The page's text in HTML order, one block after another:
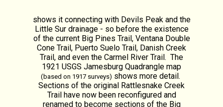
shows it connecting with Devils Peak and the
Little Sur drainage - so before the existence
of the current Big Pines Trail, Ventana Double
Cone Trail, Puerto Suelo Trail, Danish Creek
Trail, and even the Carmel River Trail. The
1921 USGS Jamesburg Quadrangle map
(based on 1917 surveys) shows more detail.
Sections of the original Rattlesnake Creek
Trail have now been reconfigured and
renamed to become sections of the Big